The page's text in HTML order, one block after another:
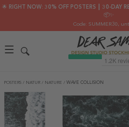
🌟 RIGHT NOW: 30% OFF POSTERS ┃ 30-DAY
📦✨
Code: SUMMER30,
POSTERS / NATUR / NATURE / WAVE COLLISION